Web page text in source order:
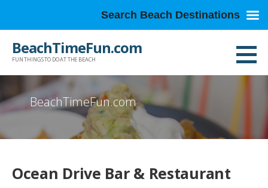
BeachTimeFun.com
FUN THINGS TO DO AT THE BEACH
BeachTimeFun.com
Ocean Drive Bar & Restaurant
Search Beach Destinations